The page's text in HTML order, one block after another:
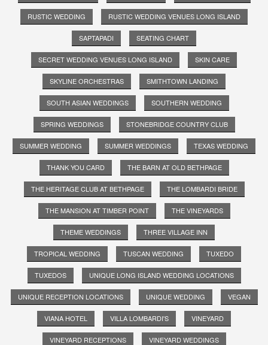
RUSTIC WEDDING RUSTIC WEDDING VENUES LONG ISLAND
SAPTAPADI SEATING CHART
SECRET WEDDING VENUES LONG ISLAND SKIN CARE
SKYLINE ORCHESTRAS SMITHTOWN LANDING
SOUTH ASIAN WEDDINGS SOUTHERN WEDDING
SPRING WEDDINGS STONEBRIDGE COUNTRY CLUB
SUMMER WEDDING SUMMER WEDDINGS TEXAS WEDDING
THANK YOU CARD THE BARN AT OLD BETHPAGE
THE HERITAGE CLUB AT BETHPAGE THE LOMBARDI BRIDE
THE MANSION AT TIMBER POINT THE VINEYARDS
THEME WEDDINGS THREE VILLAGE INN
TROPICAL WEDDING TUSCAN WEDDING TUXEDO
TUXEDOS UNIQUE LONG ISLAND WEDDING LOCATIONS
UNIQUE RECEPTION LOCATIONS UNIQUE WEDDING VEGAN
VIANA HOTEL VILLA LOMBARDI'S VINEYARD
VINEYARD RECEPTIONS VINEYARD WEDDINGS